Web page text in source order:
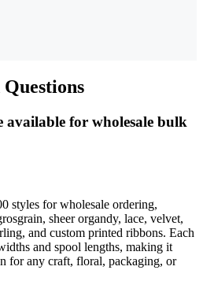
Questions
available for wholesale bulk
styles for wholesale ordering,
sheer organdy, lace, velvet,
and custom printed ribbons. Each
and spool lengths, making it
for any craft, floral, packaging, or